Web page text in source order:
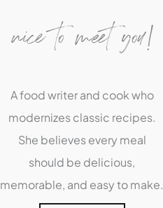
nice to meet you!
A food writer and cook who
modernizes classic recipes.
She believes every meal
should be delicious,
memorable, and easy to make.